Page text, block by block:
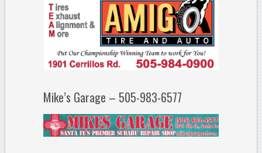
Mike’s Garage – 505-983-6577